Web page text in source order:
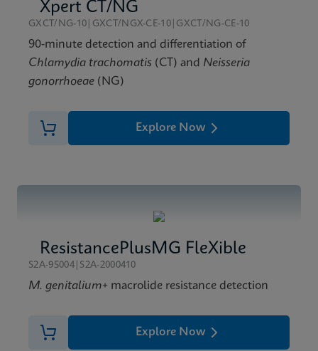
Xpert Xpress GBS Reference Sheet CE-IVD (English)
(Reference Sheet)
Xpert CT/NG
GXCT/NG-10|GXCT/NGX-CE-10|GXCT/NG-CE-10
90-minute detection and differentiation of
Chlamydia trachomatis (CT) and Neisseria
gonorrhoeae (NG)
Explore Now
ResistancePlusMG FleXible
S2A-95004|S2A-2000410
M. genitalium+ macrolide resistance detection
Explore Now